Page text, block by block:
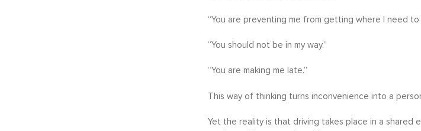
“You are preventing me from getting where I need to
“You should not be in my way.”
“You are making me late.”
This way of thinking turns inconvenience into a
Yet the reality is that driving takes place in a shared